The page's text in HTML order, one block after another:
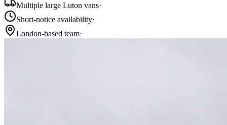
Multiple large Luton vans·
Short-notice availability·
London-based team·